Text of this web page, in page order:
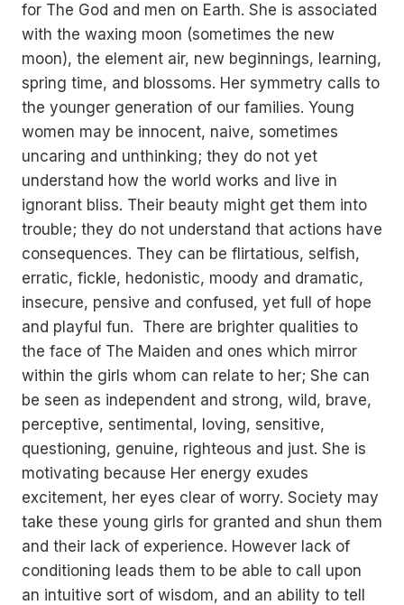
for The God and men on Earth. She is associated
with the waxing moon (sometimes the new
moon), the element air, new beginnings, learning,
spring time, and blossoms. Her symmetry calls to
the younger generation of our families. Young
women may be innocent, naive, sometimes
uncaring and unthinking; they do not yet
understand how the world works and live in
ignorant bliss. Their beauty might get them into
trouble; they do not understand that actions have
consequences. They can be flirtatious, selfish,
erratic, fickle, hedonistic, moody and dramatic,
insecure, pensive and confused, yet full of hope
and playful fun. There are brighter qualities to
the face of The Maiden and ones which mirror
within the girls whom can relate to her; She can
be seen as independent and strong, wild, brave,
perceptive, sentimental, loving, sensitive,
questioning, genuine, righteous and just. She is
motivating because Her energy exudes
excitement, her eyes clear of worry. Society may
take these young girls for granted and shun them
and their lack of experience. However lack of
conditioning leads them to be able to call upon
an intuitive sort of wisdom, and an ability to tell